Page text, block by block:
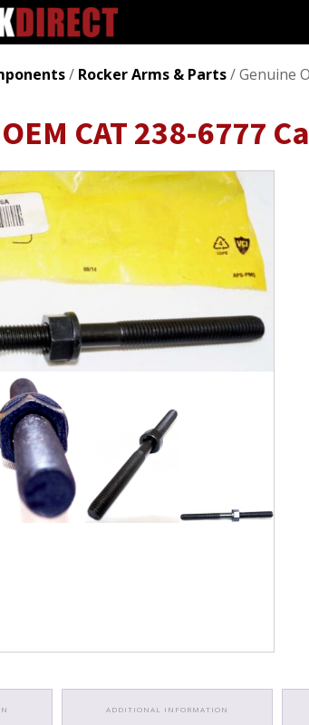
/ Rocker Arms & Parts/ Genuine
CAT 238-6777
ADDITIONAL INFORMATION